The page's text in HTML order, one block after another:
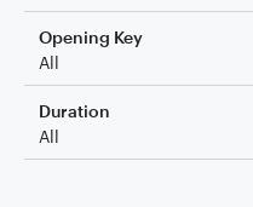
Opening Key
All
Duration
All